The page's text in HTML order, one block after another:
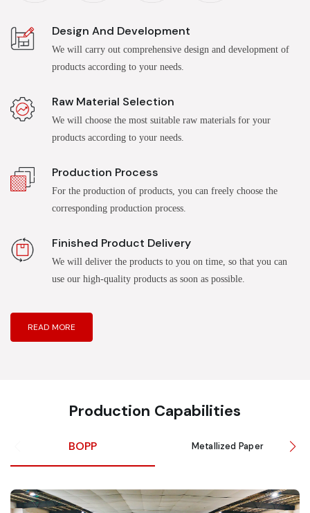
Design And Development
We will carry out comprehensive design and development of
products according to your needs.
Raw Material Selection
We will choose the most suitable raw materials for your
products according to your needs.
Production Process
For the production of products, you can freely choose the
corresponding production process.
Finished Product Delivery
We will deliver the products to you on time, so that you can
use our high-quality products as soon as possible.
READ MORE
Production Capabilities
BOPP Metallized Paper